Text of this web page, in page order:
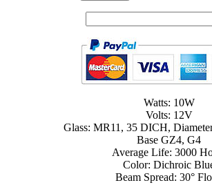
Watts: 10W
Volts: 12V
Glass: MR11, 35 DICH,
Base GZ4, G4
Average Life: 3000
Color: Dichroic
Beam Spread: 30°